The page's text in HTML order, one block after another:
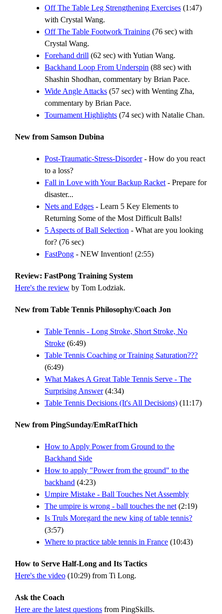
Off The Table Leg Strengthening Exercises (1:47)
with Crystal Wang.
Off The Table Footwork Training (76 sec) with
Crystal Wang.
Forehand drill (62 sec) with Yutian Wang.
Backhand Loop From Underspin (88 sec) with
Shashin Shodhan, commentary by Brian Pace.
Wide Angle Attacks (57 sec) with Wenting Zha,
commentary by Brian Pace.
Tournament Highlights (74 sec) with Natalie Chan.
New from Samson Dubina
Post-Traumatic-Stress-Disorder- How do you react
to a loss?
Fall in Love with Your Backup Racket - Prepare for
disaster...
Nets and Edges - Learn 5 Key Elements to
Returning Some of the Most Difficult Balls!
5 Aspects of Ball Selection - What are you looking
for? (76 sec)
FastPong - NEW Invention! (2:55)
Review: FastPong Training System
Here's the review by Tom Lodziak.
New from Table Tennis Philosophy/Coach Jon
Table Tennis - Long Stroke, Short Stroke, No
Stroke (6:49)
Table Tennis Coaching or Training Saturation???
(6:49)
What Makes A Great Table Tennis Serve - The
Surprising Answer(4:34)
Table Tennis Decisions (It's All Decisions) (11:17)
New from PingSunday/EmRatThich
How to Apply Power from Ground to the
Backhand Side
How to apply "Power from the ground" to the
backhand (4:23)
Umpire Mistake - Ball Touches Net Assembly
The umpire is wrong - ball touches the net (2:19)
Is Truls Moregard the new king of table tennis?
(3:57)
Where to practice table tennis in France (10:43)
How to Serve Half-Long and Its Tactics
Here's the video (10:29) from Ti Long.
Ask the Coach
Here are the latest questions from PingSkills.